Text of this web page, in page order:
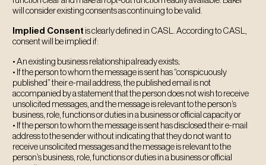
will consider existing consents as continuing to be valid.
Implied Consent is clearly defined in CASL. According to CASL,
consent will be implied if:
• An existing business relationship already exists;
• If the person to whom the message is sent has “conspicuously
published” their e-mail address, the published email is not
accompanied by a statement that the person does not wish to receive
unsolicited messages, and the message is relevant to the person’s
business, role, functions or duties in a business or official capacity or
• If the person to whom the message is sent has disclosed their e-mail
address to the sender without indicating that they do not want to
receive unsolicited messages and the message is relevant to the
person’s business, role, functions or duties in a business or official